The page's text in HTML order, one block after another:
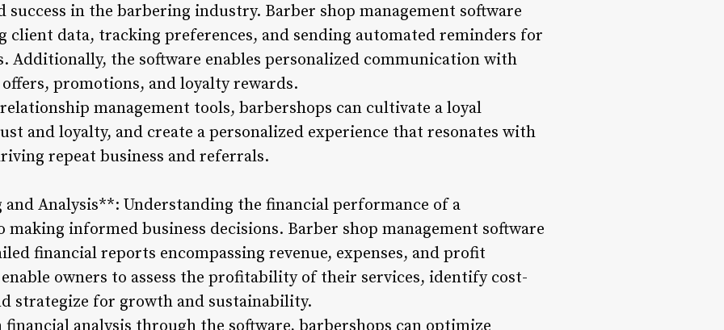
in the barbering industry. Barber shop management software
client data, tracking preferences, and sending automated reminders for
Additionally, the software enables personalized communication with
promotions, and loyalty rewards.
management tools, barbershops can cultivate a loyal
and loyalty, and create a personalized experience that resonates with
repeat business and referrals.
Analysis**: Understanding the financial performance of a
informed business decisions. Barber shop management software
financial reports encompassing revenue, expenses, and profit
owners to assess the profitability of their services, identify cost-
strategize for growth and sustainability.